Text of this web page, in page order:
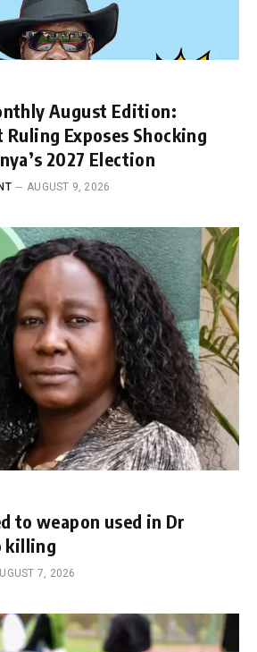
August Edition:
Ruling Exposes Shocking
2027 Election
AUGUST 9, 2026
to weapon used in Dr
killing
7, 2026